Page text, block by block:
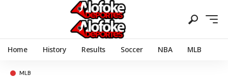
Home History Results Soccer NBA MLB
MLB